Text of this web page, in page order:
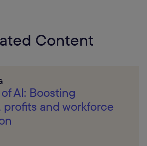
Content
AI: Boosting
profits and workforce